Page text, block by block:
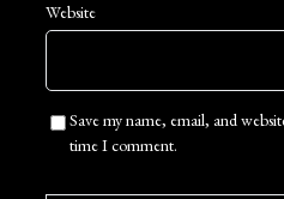
Website
Save my name, email, and
time I comment.